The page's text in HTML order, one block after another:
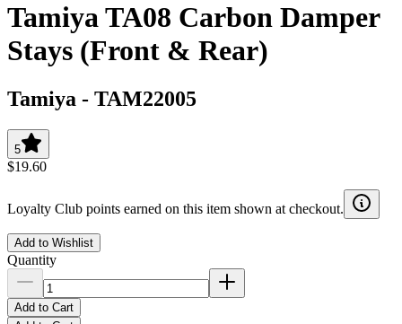
Tamiya TA08 Carbon Damper
Stays (Front & Rear)
Tamiya - TAM22005
5
$19.60
Loyalty Club points earned on this item shown at checkout.
Add to Wishlist
Quantity
Add to Cart